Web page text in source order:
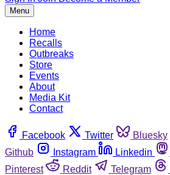
Menu
Home
Recalls
Outbreaks
Store
Events
About
Media Kit
Contact
Facebook Twitter Bluesky
Github
Instagram Linkedin
Pinterest
Reddit Telegram